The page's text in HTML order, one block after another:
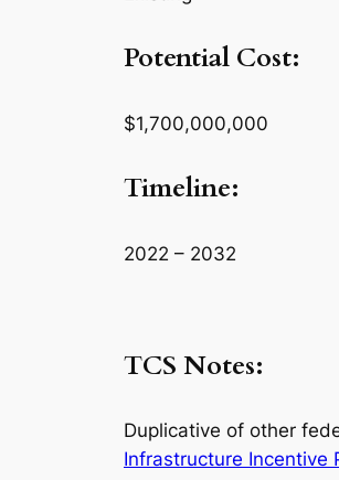
Potential Cost:
$1,700,000,000
Timeline:
2022 – 2032
TCS Notes:
Duplicative of other
Infrastructure Incentive